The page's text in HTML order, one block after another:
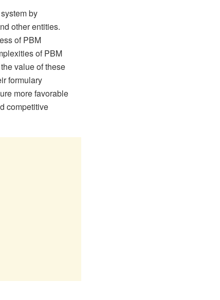
by
other entities.
of PBM
of PBM
value of these
formulary
more favorable
competitive